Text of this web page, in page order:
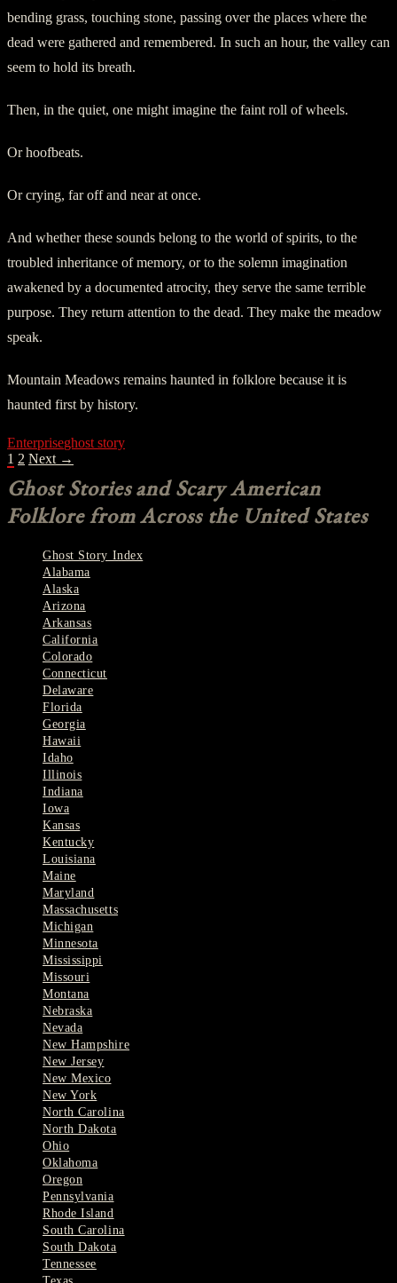
bending grass, touching stone, passing over the places where the
dead were gathered and remembered. In such an hour, the valley can
seem to hold its breath.
Then, in the quiet, one might imagine the faint roll of wheels.
Or hoofbeats.
Or crying, far off and near at once.
And whether these sounds belong to the world of spirits, to the
troubled inheritance of memory, or to the solemn imagination
awakened by a documented atrocity, they serve the same terrible
purpose. They return attention to the dead. They make the meadow
speak.
Mountain Meadows remains haunted in folklore because it is
haunted first by history.
Enterpriseghost story
POSTS
NAVIGATION
1 2 Next →
Ghost Stories and Scary American
Folklore from Across the United States
Ghost Story Index
Alabama
Alaska
Arizona
Arkansas
California
Colorado
Connecticut
Delaware
Florida
Georgia
Hawaii
Idaho
Illinois
Indiana
Iowa
Kansas
Kentucky
Louisiana
Maine
Maryland
Massachusetts
Michigan
Minnesota
Mississippi
Missouri
Montana
Nebraska
Nevada
New Hampshire
New Jersey
New Mexico
New York
North Carolina
North Dakota
Ohio
Oklahoma
Oregon
Pennsylvania
Rhode Island
South Carolina
South Dakota
Tennessee